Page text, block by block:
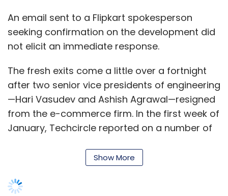
An email sent to a Flipkart spokesperson
seeking confirmation on the development did
not elicit an immediate response.
The fresh exits come a little over a fortnight
after two senior vice presidents of engineering
—Hari Vasudev and Ashish Agrawal—resigned
from the e-commerce firm. In the first week of
January, Techcircle reported on a number of
flagship marketplace and its subsidiary online
Show More